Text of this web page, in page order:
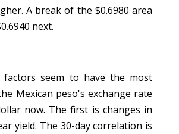
A break of the $0.6980 area
next.
factors seem to have the most
Mexican peso's exchange rate
now. The first is changes in
yield. The 30-day correlation is